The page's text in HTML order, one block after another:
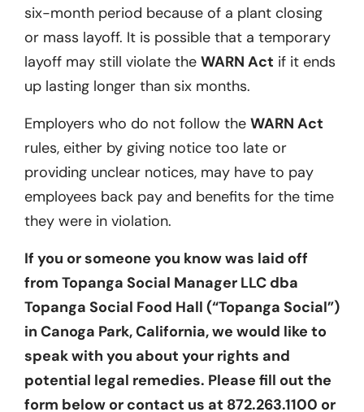
six-month period because of a plant closing
or mass layoff. It is possible that a temporary
layoff may still violate the WARN Act if it ends
up lasting longer than six months.
Employers who do not follow the WARN Act
rules, either by giving notice too late or
providing unclear notices, may have to pay
employees back pay and benefits for the time
they were in violation.
If you or someone you know was laid off
from Topanga Social Manager LLC dba
Topanga Social Food Hall (“Topanga Social”)
in Canoga Park, California, we would like to
speak with you about your rights and
potential legal remedies. Please fill out the
form below or contact us at 872.263.1100 or